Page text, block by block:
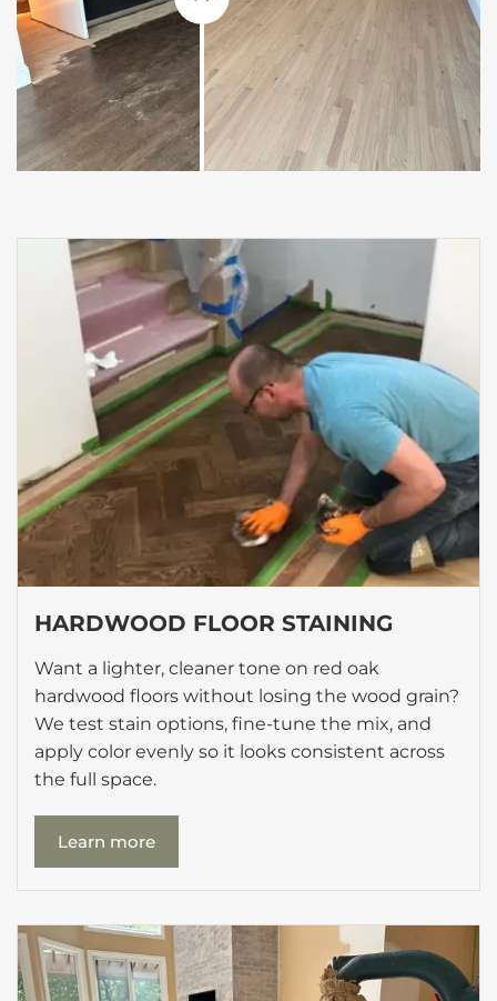
HARDWOOD FLOOR STAINING
Want a lighter, cleaner tone on red oak
hardwood floors without losing the wood grain?
We test stain options, fine-tune the mix, and
apply color evenly so it looks consistent across
the full space.
Learn more